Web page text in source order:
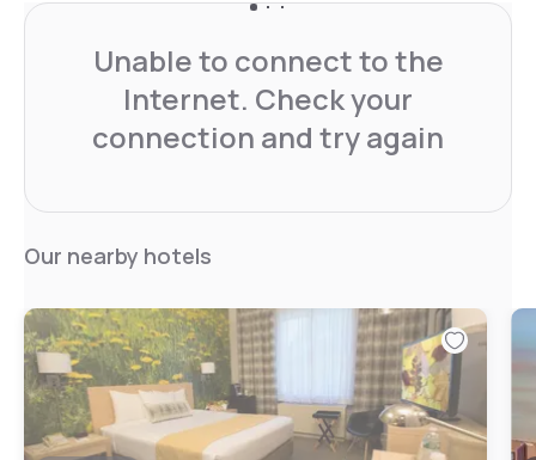
Unable to connect to the
Internet. Check your
connection and try again
Our nearby hotels